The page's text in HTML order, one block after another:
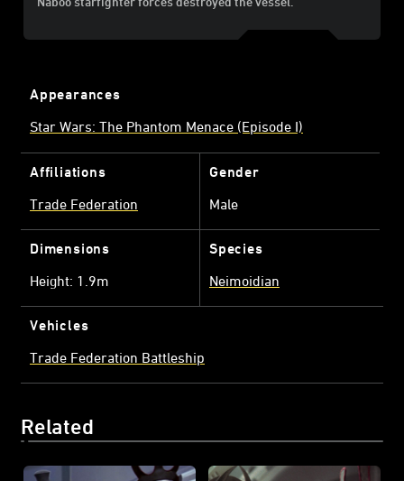
Appearances
Star Wars: The Phantom Menace (Episode I)
Affiliations
Trade Federation
Gender
Male
Dimensions
Height: 1.9m
Species
Neimoidian
Vehicles
Trade Federation Battleship
Related